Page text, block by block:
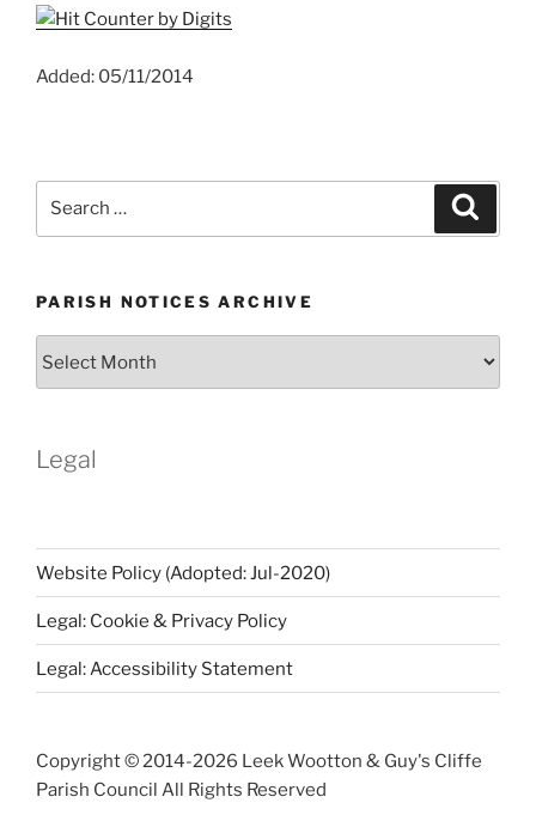
Added: 05/11/2014
PARISH NOTICES ARCHIVE
Legal
Website Policy (Adopted: Jul-2020)
Legal: Cookie & Privacy Policy
Legal: Accessibility Statement
Copyright © 2014-2026 Leek Wootton & Guy's Cliffe
Parish Council All Rights Reserved